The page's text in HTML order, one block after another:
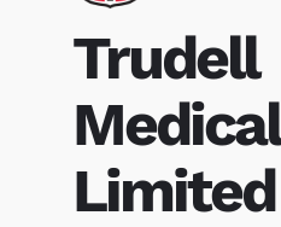
Trudell
Medical
Limited